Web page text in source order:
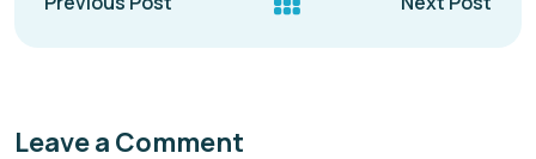
Leave a Comment